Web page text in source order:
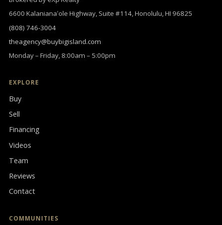
6600 Kalanianaʻole Highway, Suite #114, Honolulu, HI 96825
(808) 746-3004
theagency@buybigisland.com
Monday – Friday, 8:00am – 5:00pm
EXPLORE
Buy
Sell
Financing
Videos
Team
Reviews
Contact
COMMUNITIES